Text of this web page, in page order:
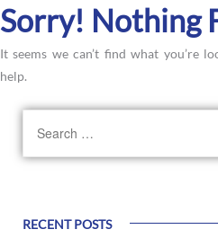
Sorry! Nothing
It seems we can’t find what you’re
help.
RECENT POSTS